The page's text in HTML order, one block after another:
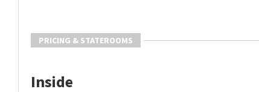
PRICING & STATEROOMS
Inside